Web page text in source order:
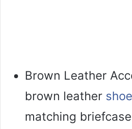
Brown Leather
brown leather
matching